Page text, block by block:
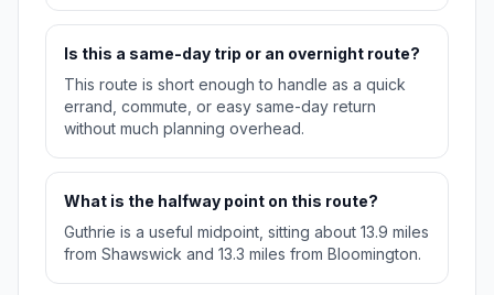
Is this a same-day trip or an overnight route?
This route is short enough to handle as a quick
errand, commute, or easy same-day return
without much planning overhead.
What is the halfway point on this route?
Guthrie is a useful midpoint, sitting about 13.9 miles
from Shawswick and 13.3 miles from Bloomington.